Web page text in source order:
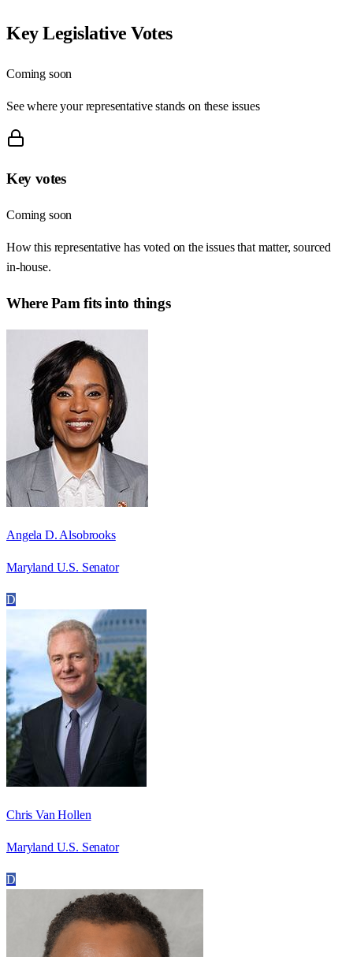
Key Legislative Votes
Coming soon
See where your representative stands on these issues
Key votes
Coming soon
How this representative has voted on the issues that matter, sourced
in-house.
WherePam fits into things
Angela D. Alsobrooks
Maryland U.S. Senator
D
Chris Van Hollen
Maryland U.S. Senator
D